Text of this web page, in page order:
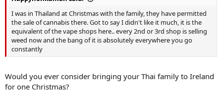
I was in Thailand at Christmas with the family, they have permitted
the sale of cannabis there. Got to say I didn't like it much, it is the
equivalent of the vape shops here.. every 2nd or 3rd shop is selling
weed now and the bang of it is absolutely everywhere you go
constantly
Would you ever consider bringing your Thai family to Ireland
for one Christmas?